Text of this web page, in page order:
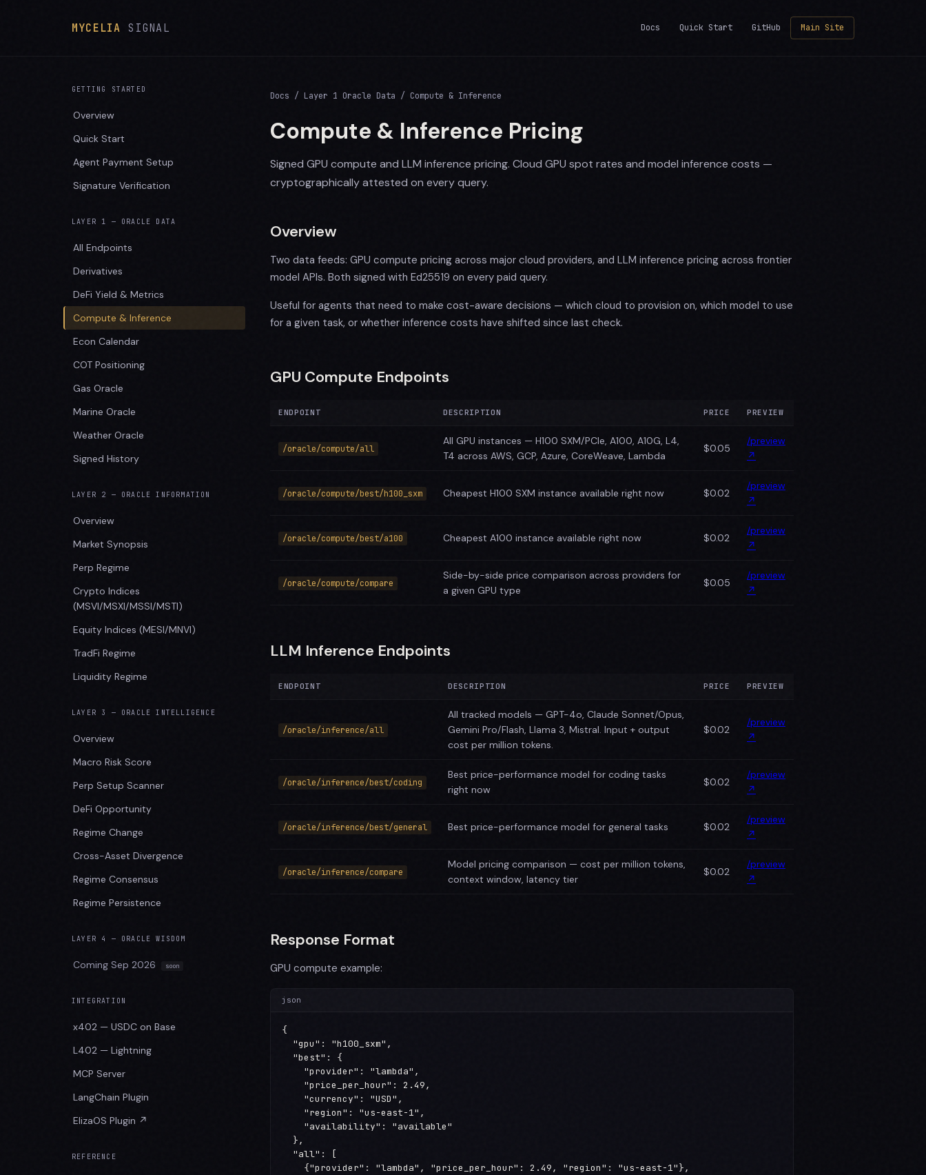
MYCELIA SIGNAL Docs Quick Start GitHub Main Site
GETTING STARTED
Overview
Quick Start
Agent Payment Setup
Signature Verification
LAYER 1 — ORACLE DATA
All Endpoints
Derivatives
DeFi Yield & Metrics
Compute & Inference
Econ Calendar
COT Positioning
Gas Oracle
Marine Oracle
Weather Oracle
Signed History
LAYER 2 — ORACLE INFORMATION
Overview
Market Synopsis
Perp Regime
Crypto Indices
(MSVI/MSXI/MSSI/MSTI)
Equity Indices (MESI/MNVI)
TradFi Regime
Liquidity Regime
LAYER 3 — ORACLE INTELLIGENCE
Overview
Macro Risk Score
Perp Setup Scanner
DeFi Opportunity
Regime Change
Cross-Asset Divergence
Regime Consensus
Regime Persistence
LAYER 4 — ORACLE WISDOM
Coming Sep 2026
INTEGRATION
x402 — USDC on Base
L402 — Lightning
MCP Server
LangChain Plugin
ElizaOS Plugin ↗
REFERENCE
Docs / Layer 1 Oracle Data / Compute & Inference
Compute & Inference Pricing
Signed GPU compute and LLM inference pricing. Cloud GPU spot rates and model inference costs —
cryptographically attested on every query.
Overview
Two data feeds: GPU compute pricing across major cloud providers, and LLM inference pricing across frontier
model APIs. Both signed with Ed25519 on every paid query.
Useful for agents that need to make cost-aware decisions — which cloud to provision on, which model to use
for a given task, or whether inference costs have shifted since last check.
GPU Compute Endpoints
ENDPOINT DESCRIPTION PRICE PREVIEW
/oracle/compute/all
All GPU instances — H100 SXM/PCIe, A100, A10G, L4,
T4 across AWS, GCP, Azure, CoreWeave, Lambda
$0.05
/preview
↗
/oracle/compute/best/h100_sxm Cheapest H100 SXM instance available right now $0.02
/preview
↗
/oracle/compute/best/a100 Cheapest A100 instance available right now $0.02
/preview
↗
/oracle/compute/compare
Side-by-side price comparison across providers for
a given GPU type
$0.05
/preview
↗
LLM Inference Endpoints
ENDPOINT DESCRIPTION PRICE PREVIEW
/oracle/inference/all
All tracked models — GPT-4o, Claude Sonnet/Opus,
Gemini Pro/Flash, Llama 3, Mistral. Input + output
cost per million tokens.
$0.02
/preview
↗
/oracle/inference/best/coding
Best price-performance model for coding tasks
right now
$0.02
/preview
↗
/oracle/inference/best/general Best price-performance model for general tasks $0.02
/preview
↗
/oracle/inference/compare
Model pricing comparison — cost per million tokens,
context window, latency tier
$0.02
/preview
↗
Response Format
GPU compute example:
json
{
  "gpu": "h100_sxm",
  "best": {
    "provider": "lambda",
    "price_per_hour": 2.49,
    "currency": "USD",
    "region": "us-east-1",
    "availability": "available"
  },
  "all": [
    {"provider": "lambda", "price_per_hour": 2.49, "region": "us-east-1"},